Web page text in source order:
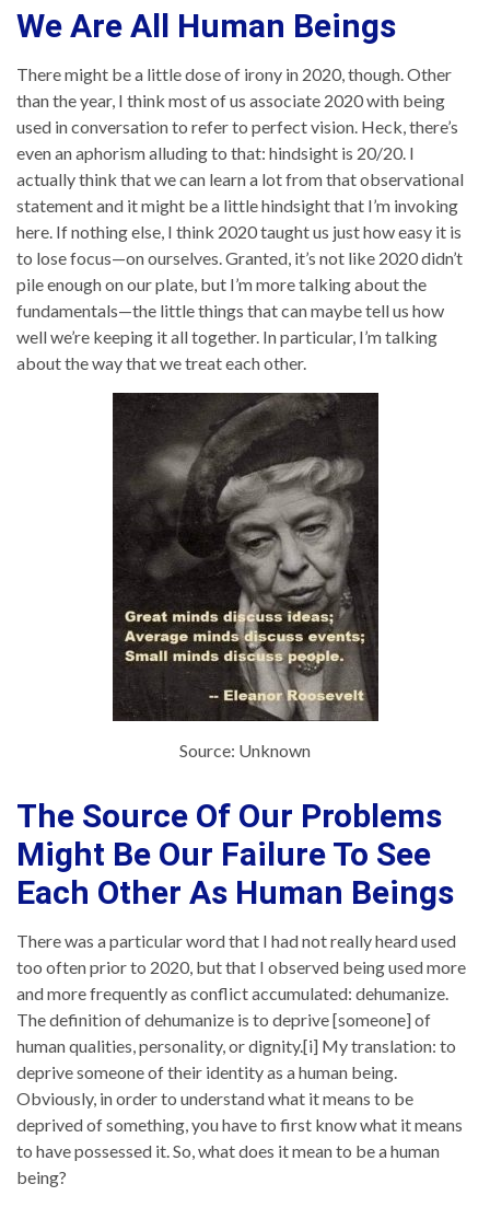
We Are All Human Beings
There might be a little dose of irony in 2020, though. Other
than the year, I think most of us associate 2020 with being
used in conversation to refer to perfect vision. Heck, there’s
even an aphorism alluding to that: hindsight is 20/20. I
actually think that we can learn a lot from that observational
statement and it might be a little hindsight that I’m invoking
here. If nothing else, I think 2020 taught us just how easy it is
to lose focus—on ourselves. Granted, it’s not like 2020 didn’t
pile enough on our plate, but I’m more talking about the
fundamentals—the little things that can maybe tell us how
well we’re keeping it all together. In particular, I’m talking
about the way that we treat each other.
Source: Unknown
The Source Of Our Problems
Might Be Our Failure To See
Each Other As Human Beings
There was a particular word that I had not really heard used
too often prior to 2020, but that I observed being used more
and more frequently as conflict accumulated: dehumanize.
The definition of dehumanize is to deprive [someone] of
human qualities, personality, or dignity.[i] My translation: to
deprive someone of their identity as a human being.
Obviously, in order to understand what it means to be
deprived of something, you have to first know what it means
to have possessed it. So, what does it mean to be a human
being?